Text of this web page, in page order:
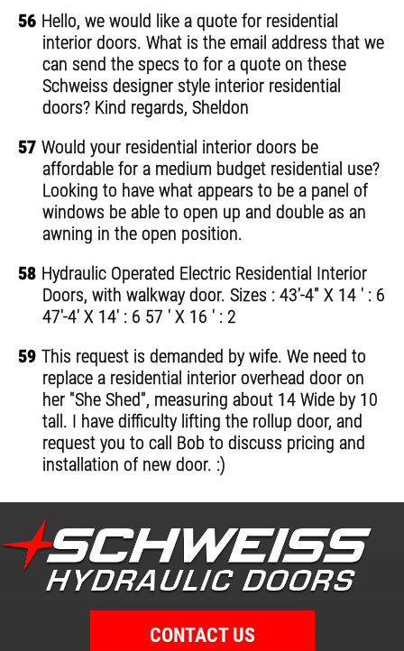
56 Hello, we would like a quote for residential
interior doors. What is the email address that we
can send the specs to for a quote on these
Schweiss designer style interior residential
doors? Kind regards, Sheldon
57 Would your residential interior doors be
affordable for a medium budget residential use?
Looking to have what appears to be a panel of
windows be able to open up and double as an
awning in the open position.
58 Hydraulic Operated Electric Residential Interior
Doors, with walkway door. Sizes : 43'-4" X 14 ' : 6
47'-4' X 14' : 6 57 ' X 16 ' : 2
59 This request is demanded by wife. We need to
replace a residential interior overhead door on
her "She Shed", measuring about 14 Wide by 10
tall. I have difficulty lifting the rollup door, and
request you to call Bob to discuss pricing and
installation of new door. :)
CONTACT US